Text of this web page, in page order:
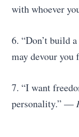
with whoever
6. “Don’t build
may devour
7. “I want
personality.” —